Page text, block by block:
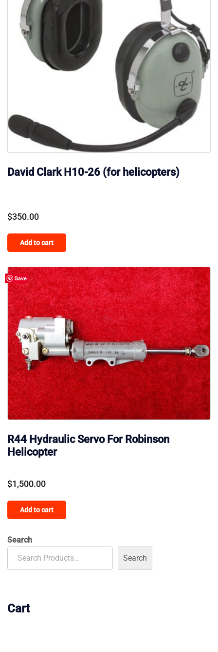
David Clark H10-26 (for helicopters)
$350.00
Add to cart
Save
R44 Hydraulic Servo For Robinson
Helicopter
$1,500.00
Add to cart
Search
Search
Cart